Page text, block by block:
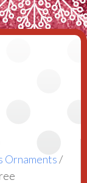
Ornaments/